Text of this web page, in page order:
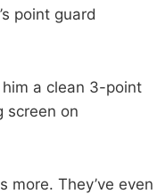
point guard
a clean 3-point
screen on
They’ve even